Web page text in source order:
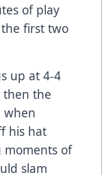
of play
first two
up at 4-4
then the
when
his hat
moments of
slam